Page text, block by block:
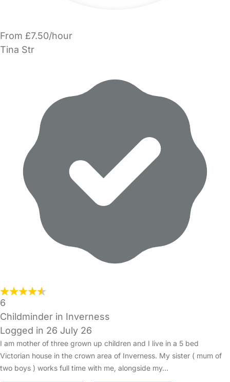
From £7.50/hour
Tina Str
6
Childminder in Inverness
Logged in 26 July 26
I am mother of three grown up children and I live in a 5 bed
Victorian house in the crown area of Inverness. My sister ( mum of
two boys ) works full time with me, alongside my…